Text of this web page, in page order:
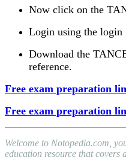
Now click on the
Login using the login
Download the
reference.
Free exam preparation
Free exam preparation
Welcome to Notopedia.com,
education resource that covers